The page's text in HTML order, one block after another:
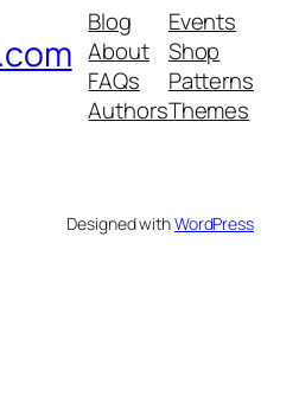
Blog
About
FAQs
Authors
Events
Shop
Patterns
Themes
Designed withWordPress